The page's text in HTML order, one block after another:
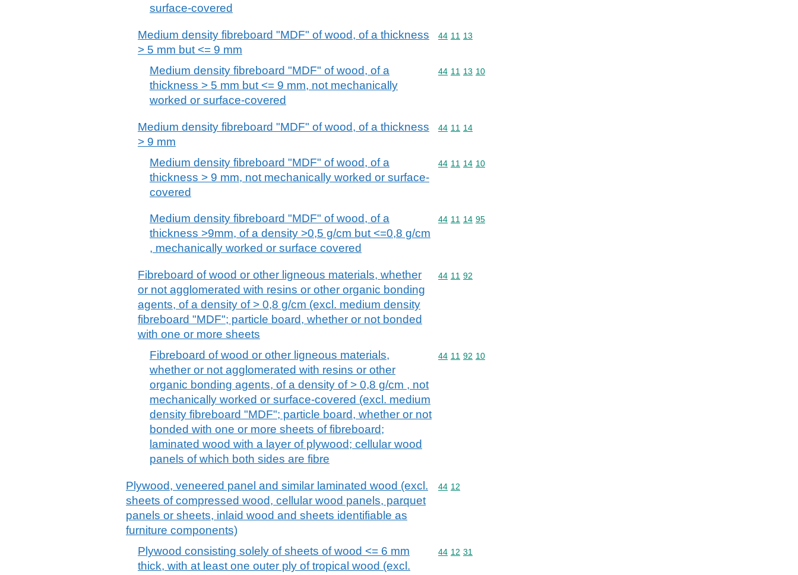
surface-covered
Medium density fibreboard "MDF" of wood, of a thickness
> 5 mm but <= 9 mm
Commodity code: 44 11 13
44 11 13
Medium density fibreboard "MDF" of wood, of a
thickness > 5 mm but <= 9 mm, not mechanically
worked or surface-covered
Commodity code: 44 11 13 10
44 11 13 10
Medium density fibreboard "MDF" of wood, of a thickness
> 9 mm
Commodity code: 44 11 14
44 11 14
Medium density fibreboard "MDF" of wood, of a
thickness > 9 mm, not mechanically worked or surface-
covered
Commodity code: 44 11 14 10
44 11 14 10
Medium density fibreboard "MDF" of wood, of a
thickness >9mm, of a density >0,5 g/cm but <=0,8 g/cm
, mechanically worked or surface covered
Commodity code: 44 11 14 95
44 11 14 95
Fibreboard of wood or other ligneous materials, whether
or not agglomerated with resins or other organic bonding
agents, of a density of > 0,8 g/cm (excl. medium density
fibreboard "MDF"; particle board, whether or not bonded
with one or more sheets
Commodity code: 44 11 92
44 11 92
Fibreboard of wood or other ligneous materials,
whether or not agglomerated with resins or other
organic bonding agents, of a density of > 0,8 g/cm , not
mechanically worked or surface-covered (excl. medium
density fibreboard "MDF"; particle board, whether or not
bonded with one or more sheets of fibreboard;
laminated wood with a layer of plywood; cellular wood
panels of which both sides are fibre
Commodity code: 44 11 92 10
44 11 92 10
Plywood, veneered panel and similar laminated wood (excl.
sheets of compressed wood, cellular wood panels, parquet
panels or sheets, inlaid wood and sheets identifiable as
furniture components)
Commodity code: 44 12
44 12
Plywood consisting solely of sheets of wood <= 6 mm
thick, with at least one outer ply of tropical wood (excl.
Commodity code: 44 12 31
44 12 31